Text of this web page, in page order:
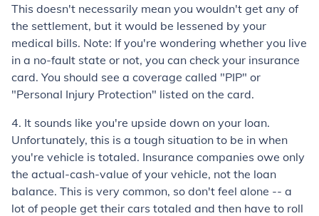
This doesn't necessarily mean you wouldn't get any of
the settlement, but it would be lessened by your
medical bills. Note: If you're wondering whether you live
in a no-fault state or not, you can check your insurance
card. You should see a coverage called "PIP" or
"Personal Injury Protection" listed on the card.
4. It sounds like you're upside down on your loan.
Unfortunately, this is a tough situation to be in when
you're vehicle is totaled. Insurance companies owe only
the actual-cash-value of your vehicle, not the loan
balance. This is very common, so don't feel alone -- a
lot of people get their cars totaled and then have to roll